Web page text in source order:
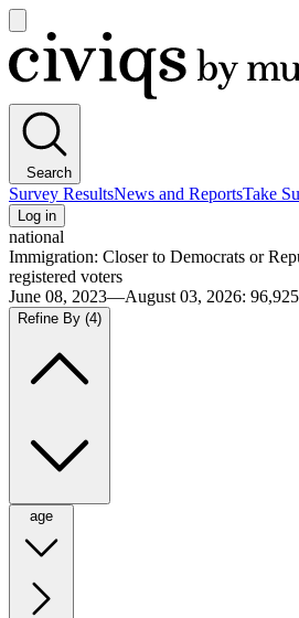
main
menu
Civiqs
Search
Survey ResultsNews and ReportsTake
Log in
national
Immigration: Closer to Democrats or
registered voters
June 08, 2023—August 03, 2026: 96,925
Refine By (4)
age